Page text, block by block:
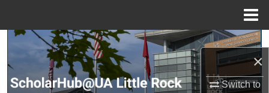
×
Switch to
Search
Browse Collections